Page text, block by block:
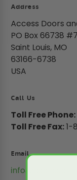
Address
Access Doors
PO Box 66738
Saint Louis, MO
63166-6738
USA
Call Us
Toll Free Phone:
Toll Free Fax:1-
Email